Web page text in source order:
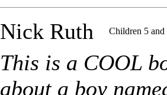
Nick Ruth Children 5 and
This is a COOL
about a boy